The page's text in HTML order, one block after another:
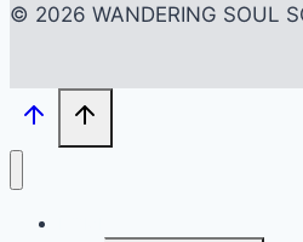
© 2026 WANDERING SOUL